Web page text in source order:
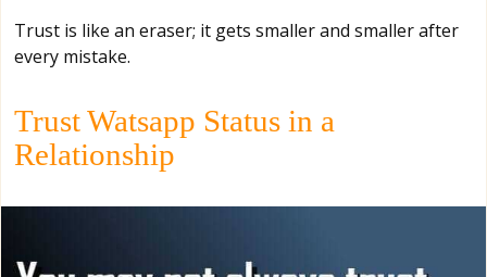
Trust is like an eraser; it gets smaller and smaller after
every mistake.
Trust Watsapp Status in a
Relationship